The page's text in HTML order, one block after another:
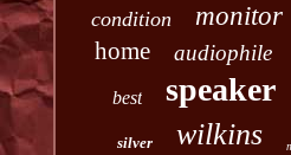
condition monitor
home audiophile
best speaker
silver wilkins